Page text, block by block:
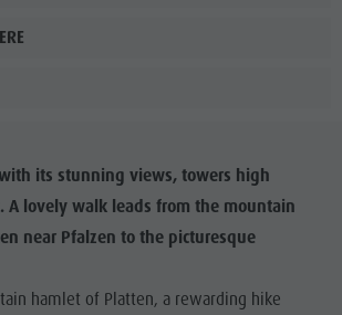
its stunning views, towers high
A lovely walk leads from the mountain
near Pfalzen to the picturesque
hamlet of Platten, a rewarding hike